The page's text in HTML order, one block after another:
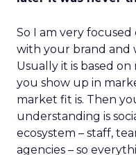
So I am very
with your brand and
Usually it is based on
you show up in
market fit is. Then
understanding is
ecosystem – staff,
agencies – so